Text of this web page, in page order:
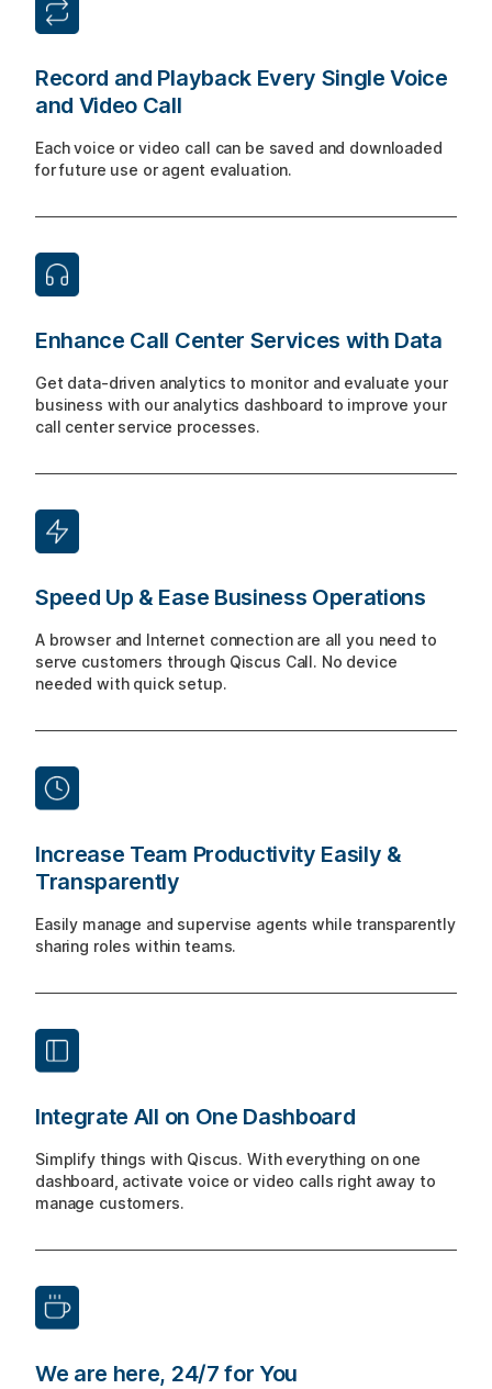
Record and Playback Every Single Voice
and Video Call
Each voice or video call can be saved and downloaded
for future use or agent evaluation.
Enhance Call Center Services with Data
Get data-driven analytics to monitor and evaluate your
business with our analytics dashboard to improve your
call center service processes.
Speed Up & Ease Business Operations
A browser and Internet connection are all you need to
serve customers through Qiscus Call. No device
needed with quick setup.
Increase Team Productivity Easily &
Transparently
Easily manage and supervise agents while transparently
sharing roles within teams.
Integrate All on One Dashboard
Simplify things with Qiscus. With everything on one
dashboard, activate voice or video calls right away to
manage customers.
We are here, 24/7 for You